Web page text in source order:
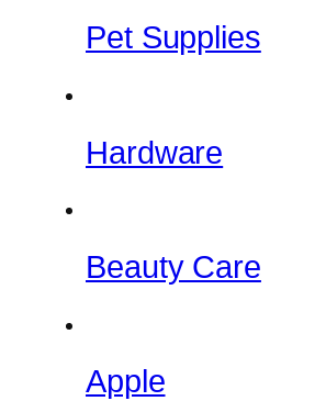
Pet Supplies
Hardware
Beauty Care
Apple